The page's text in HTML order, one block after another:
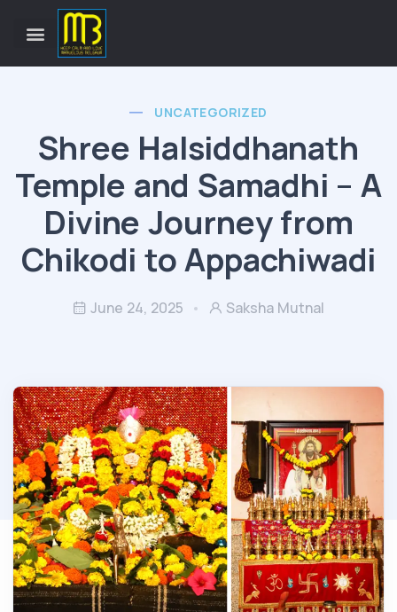
UNCATEGORIZED
Shree Halsiddhanath
Temple and Samadhi – A
Divine Journey from
Chikodi to Appachiwadi
June 24, 2025 Saksha Mutnal